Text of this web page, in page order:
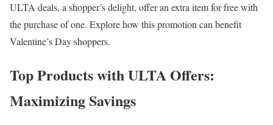
ULTA deals, a shopper’s delight, offer an extra item for free with
the purchase of one. Explore how this promotion can benefit
Valentine’s Day shoppers.
Top Products with ULTA Offers:
Maximizing Savings